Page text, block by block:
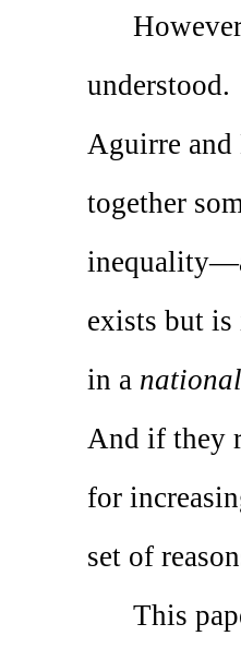
understood.
Aguirre and
together
exists but
in a national
And if they
for
set of
This